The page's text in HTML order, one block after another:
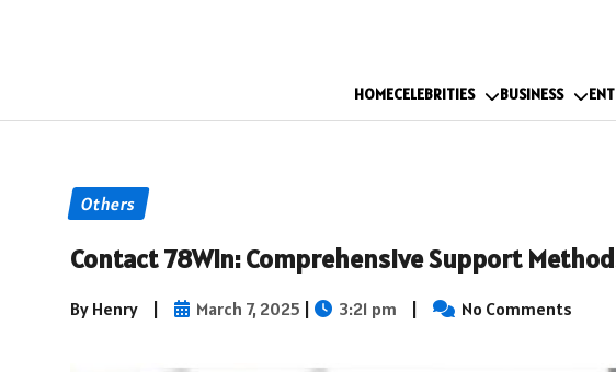
HOMECELEBRITIES BUSINESS
Others
Contact 78Win: Comprehensive Support
By Henry | March 7, 2025 | 3:21 pm | No Comments